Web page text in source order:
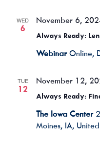
WED
6
Always Ready:
November 6,
Webinar Online,
TUE
12
Always Ready:
November 12,
The Iowa Center
Moines, IA,